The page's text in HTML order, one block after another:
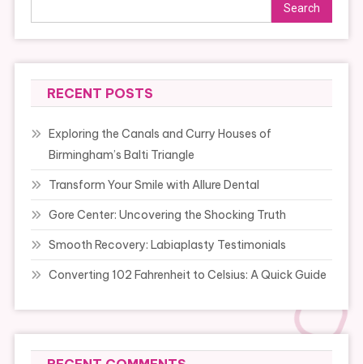
Search
RECENT POSTS
Exploring the Canals and Curry Houses of
Birmingham’s Balti Triangle
Transform Your Smile with Allure Dental
Gore Center: Uncovering the Shocking Truth
Smooth Recovery: Labiaplasty Testimonials
Converting 102 Fahrenheit to Celsius: A Quick Guide